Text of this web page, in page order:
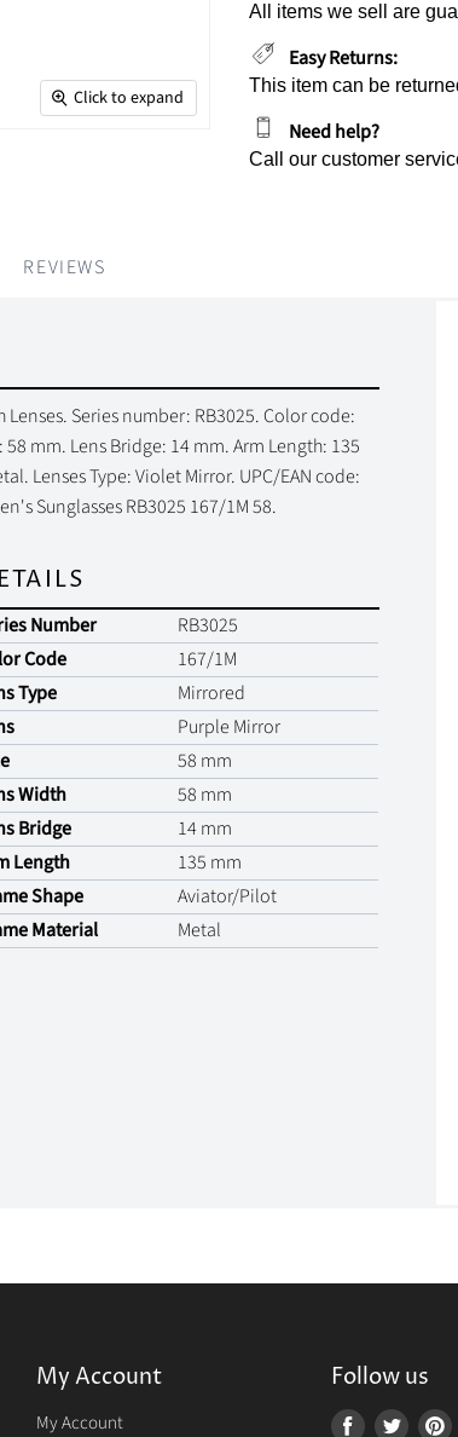
Click to expand
All items we sell are
Easy Returns:
This item can be
Need help?
Call our customer
REVIEWS
Lenses. Series number: RB3025. Color code:
mm. Lens Bridge: 14 mm. Arm Length: 135
Lenses Type: Violet Mirror. UPC/EAN code:
Sunglasses RB3025 167/1M 58.
Number
RB3025
Code
167/1M
Type
Mirrored
Purple Mirror
58 mm
Width
58 mm
Bridge
14 mm
Length
135 mm
Shape
Aviator/Pilot
Material
Metal
My Account
My Account
Follow us
Find Find